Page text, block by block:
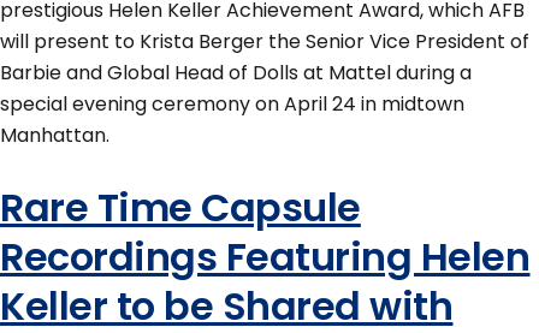
prestigious Helen Keller Achievement Award, which AFB
will present to Krista Berger the Senior Vice President of
Barbie and Global Head of Dolls at Mattel during a
special evening ceremony on April 24 in midtown
Manhattan.
Rare Time Capsule
Recordings Featuring Helen
Keller to be Shared with